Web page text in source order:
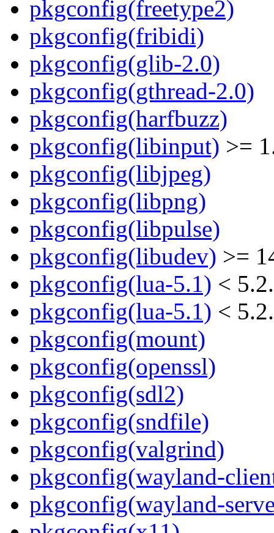
pkgconfig(freetype2)
pkgconfig(fribidi)
pkgconfig(glib-2.0)
pkgconfig(gthread-2.0)
pkgconfig(harfbuzz)
pkgconfig(libinput) >=
pkgconfig(libjpeg)
pkgconfig(libpng)
pkgconfig(libpulse)
pkgconfig(libudev) >=
pkgconfig(lua-5.1) <
pkgconfig(lua-5.1) <
pkgconfig(mount)
pkgconfig(openssl)
pkgconfig(sdl2)
pkgconfig(sndfile)
pkgconfig(valgrind)
pkgconfig(wayland-
pkgconfig(wayland-